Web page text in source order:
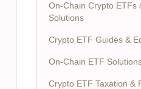
On-Chain Crypto ETFs
Solutions
Crypto ETF Guides &
On-Chain ETF
Crypto ETF Taxation &